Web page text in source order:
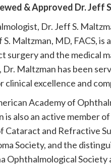
& Approved Dr. Jeff
Dr. Jeff S.
Maltzman, MD, FACS,
surgery and the medical
Maltzman has been
excellence and
Academy of
is also an active member
Cataract and Refractive
Society, and the
Ophthalmological